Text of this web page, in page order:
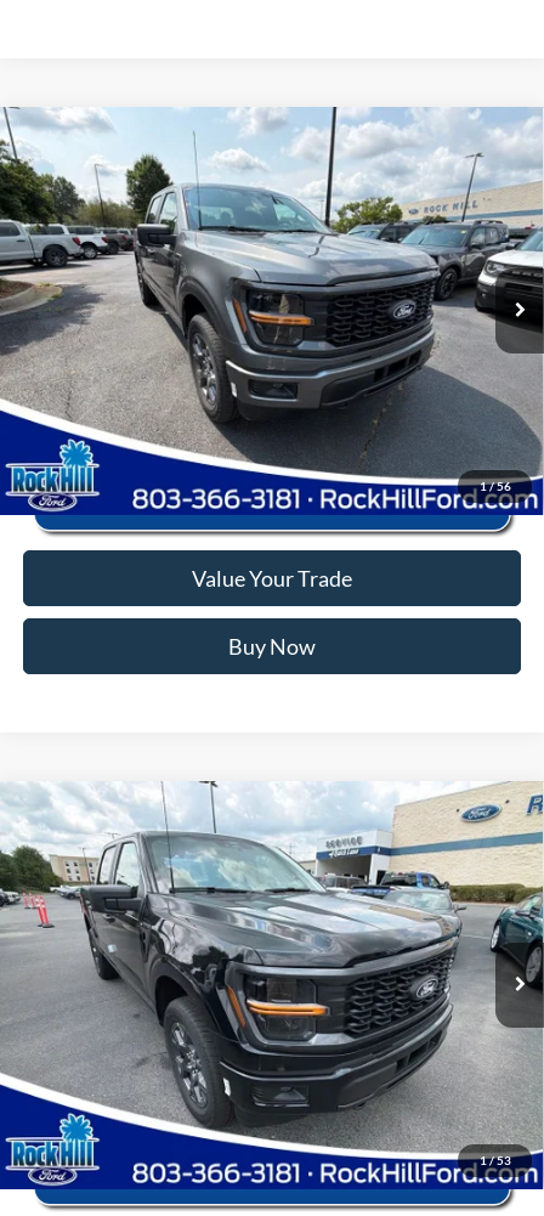
1/56
2026 Ford F-150 STX
Price Drop
VIN:1FTEW2LP1TFB68384Stock:RFB68384Model:W2L
In Stock Ext. Int.
Window Sticker
MSRP:
$56,040
Instant Savings:
-$12,545
Closing Fee:
+$578
Anderson Ford Price $44,073
Click To Call
Value Your Trade
Buy Now
Compare Vehicle
1/53
2026Ford F-150STX
Price Drop
VIN:1FTEW2LPXTFB68707Stock:RFB68707Model:W2L
In Stock Ext. Int.
Window Sticker
MSRP:
$56,040
Instant Savings:
-$12,545
Closing Fee:
+$578
Anderson Ford Price $44,073
Click To Call
Compare Vehicle